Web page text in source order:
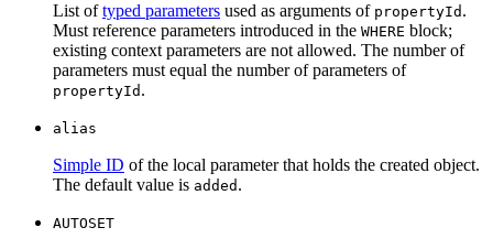
List oftyped parameters used as arguments of propertyId .
Must reference parameters introduced in the WHERE block;
existing context parameters are not allowed. The number of
parameters must equal the number of parameters of
propertyId .
alias
Simple ID of the local parameter that holds the created object.
The default value is added .
AUTOSET